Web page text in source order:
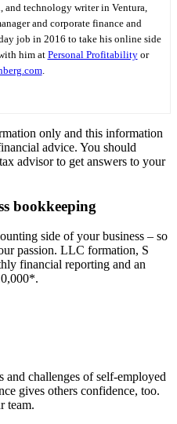
and technology writer in Ventura,
and corporate finance and
job in 2016 to take his online side
him at Personal Profitabilityor
.
only and this information
advice. You should
advisor to get answers to your
bookkeeping
side of your business – so
passion. LLC formation, S
financial reporting and an
and challenges of self-employed
gives others confidence, too.
team.